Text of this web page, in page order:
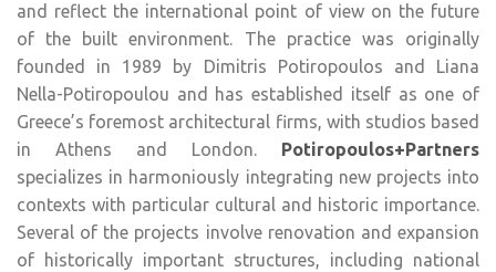
and reflect the international point of view on the future
of the built environment. The practice was originally
founded in 1989 by Dimitris Potiropoulos and Liana
Nella-Potiropoulou and has established itself as one of
Greece’s foremost architectural firms, with studios based
in Athens and London. Potiropoulos+Partners
specializes in harmoniously integrating new projects into
contexts with particular cultural and historic importance.
Several of the projects involve renovation and expansion
of historically important structures, including national